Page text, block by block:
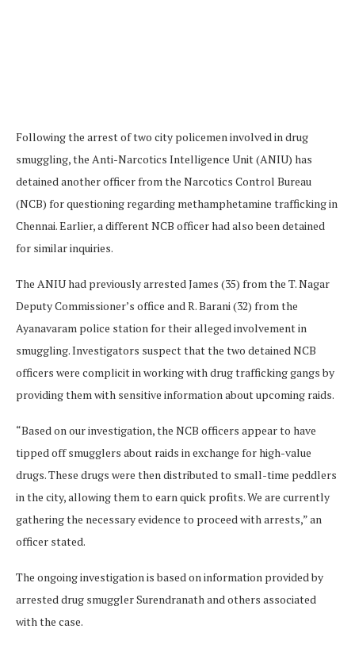
Following the arrest of two city policemen involved in drug
smuggling, the Anti-Narcotics Intelligence Unit (ANIU) has
detained another officer from the Narcotics Control Bureau
(NCB) for questioning regarding methamphetamine trafficking in
Chennai. Earlier, a different NCB officer had also been detained
for similar inquiries.
The ANIU had previously arrested James (35) from the T. Nagar
Deputy Commissioner’s office and R. Barani (32) from the
Ayanavaram police station for their alleged involvement in
smuggling. Investigators suspect that the two detained NCB
officers were complicit in working with drug trafficking gangs by
providing them with sensitive information about upcoming raids.
“Based on our investigation, the NCB officers appear to have
tipped off smugglers about raids in exchange for high-value
drugs. These drugs were then distributed to small-time peddlers
in the city, allowing them to earn quick profits. We are currently
gathering the necessary evidence to proceed with arrests,” an
officer stated.
The ongoing investigation is based on information provided by
arrested drug smuggler Surendranath and others associated
with the case.